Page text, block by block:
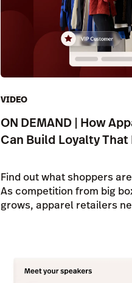
VIDEO
ON DEMAND | How
Can Build Loyalty That
Find out what shoppers
As competition from big
grows, apparel retailers